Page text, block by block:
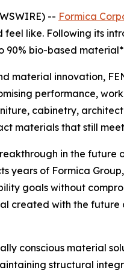
-- Formica
like. Following its
90% bio-based
material innovation,
performance,
cabinetry,
materials that still
in the
years of Formica
goals without
created with the future
conscious material
structural